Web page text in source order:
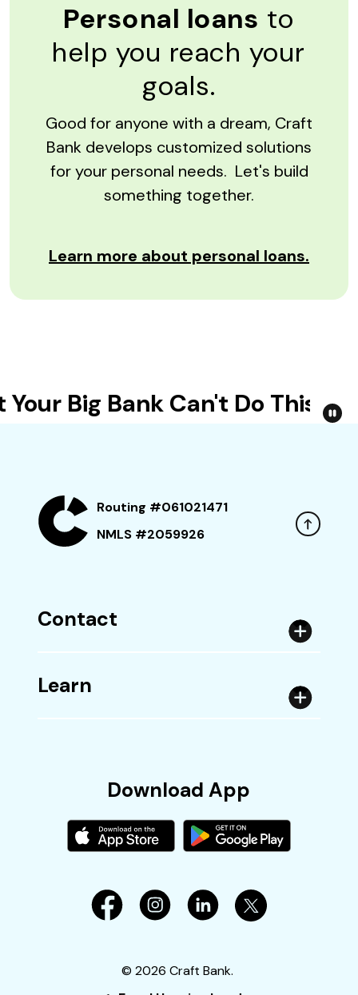
Personal loans to
help you reach your
goals.
Good for anyone with a dream, Craft
Bank develops customized solutions
for your personal needs. Let's build
something together.
Learn more about personal loans.
Big Bank Can't Do This
Routing #061021471
NMLS #2059926
Contact
Learn
Download App
© 2026 Craft Bank.